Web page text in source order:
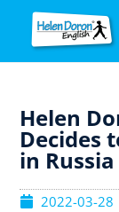
Helen
Decides
in Russia
2022-03-28